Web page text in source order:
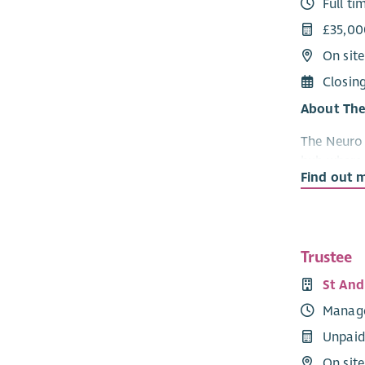
Full
On
About
The
access a
Our
therapies,
other
quality,
Find out
Trustee
St
Unpaid